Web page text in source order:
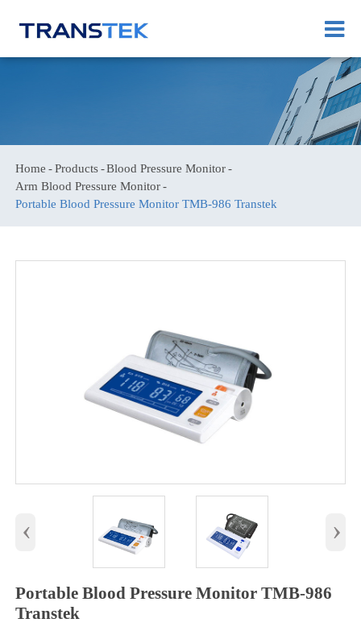
Home Products Blood Pressure Monitor
Arm Blood Pressure Monitor
Portable Blood Pressure Monitor TMB-986